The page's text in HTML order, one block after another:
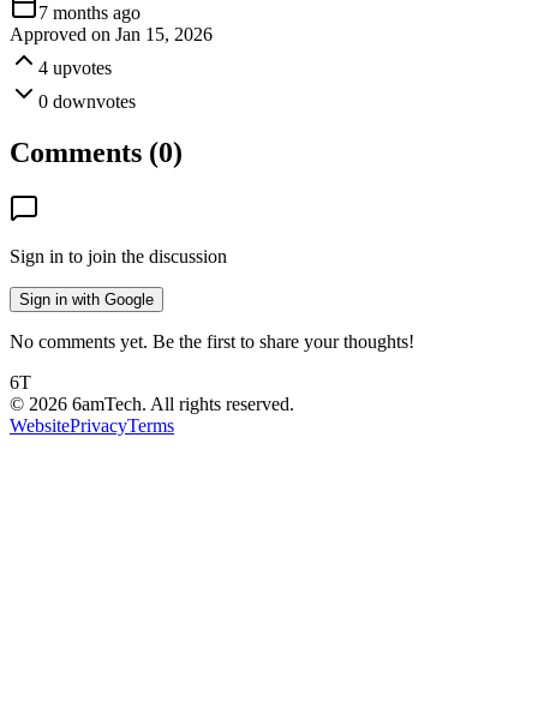
7 months ago
Approved on Jan 15, 2026
4 upvotes
0 downvotes
Comments (0)
Sign in to join the discussion
Sign in with Google
No comments yet. Be the first to share your thoughts!
6T
© 2026 6amTech. All rights reserved.
WebsitePrivacyTerms